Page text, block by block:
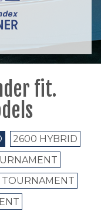
fit.
2600 HYBRID